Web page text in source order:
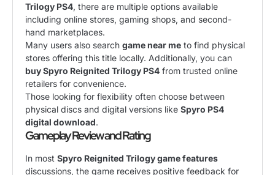
Trilogy PS4, there are multiple options available
including online stores, gaming shops, and second-
hand marketplaces.
Many users also search game near me to find physical
stores offering this title locally. Additionally, you can
buy Spyro Reignited Trilogy PS4 from trusted online
retailers for convenience.
Those looking for flexibility often choose between
physical discs and digital versions like Spyro PS4
digital download.
Gameplay Review and Rating
In most Spyro Reignited Trilogy game features
discussions, the game receives positive feedback for